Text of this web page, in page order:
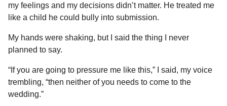
my feelings and my decisions didn’t matter. He treated me
like a child he could bully into submission.
My hands were shaking, but I said the thing I never
planned to say.
“If you are going to pressure me like this,” I said, my voice
trembling, “then neither of you needs to come to the
wedding.”